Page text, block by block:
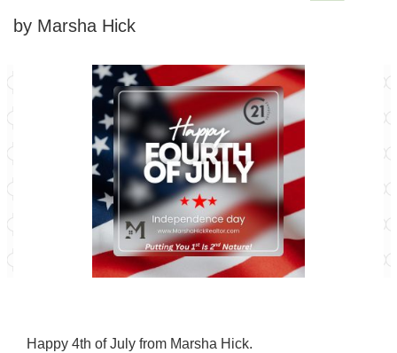
by Marsha Hick
Happy 4th of July from Marsha Hick.